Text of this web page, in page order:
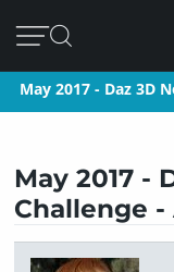
May 2017 - Daz 3D
May 2017 -
Challenge